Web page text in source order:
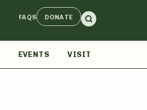
FAQS DONATE
EVENTS VISIT